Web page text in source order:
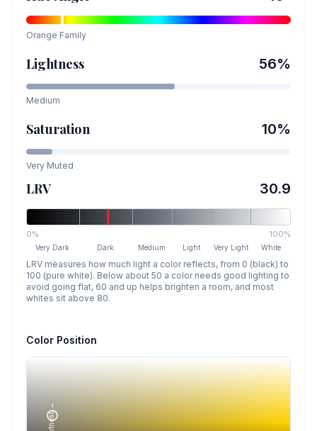
Orange Family
Lightness 56%
Medium
Saturation 10%
Very Muted
LRV 30.9
0% 100%
Very Dark Dark Medium Light Very Light White
LRV measures how much light a color reflects, from 0 (black) to
100 (pure white). Below about 50 a color needs good lighting to
avoid going flat, 60 and up helps brighten a room, and most
whites sit above 80.
Color Position